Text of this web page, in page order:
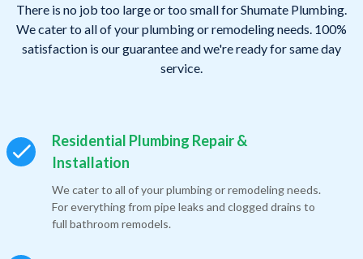
There is no job too large or too small for Shumate Plumbing.
We cater to all of your plumbing or remodeling needs. 100%
satisfaction is our guarantee and we're ready for same day
service.
Residential Plumbing Repair &
Installation
We cater to all of your plumbing or remodeling needs.
For everything from pipe leaks and clogged drains to
full bathroom remodels.